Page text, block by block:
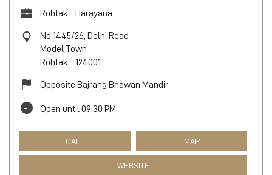
Rohtak - Harayana
No 1445/26, Delhi Road
Model Town
Rohtak - 124001
Opposite Bajrang Bhawan Mandir
Open until 09:30 PM
CALL MAP
WEBSITE